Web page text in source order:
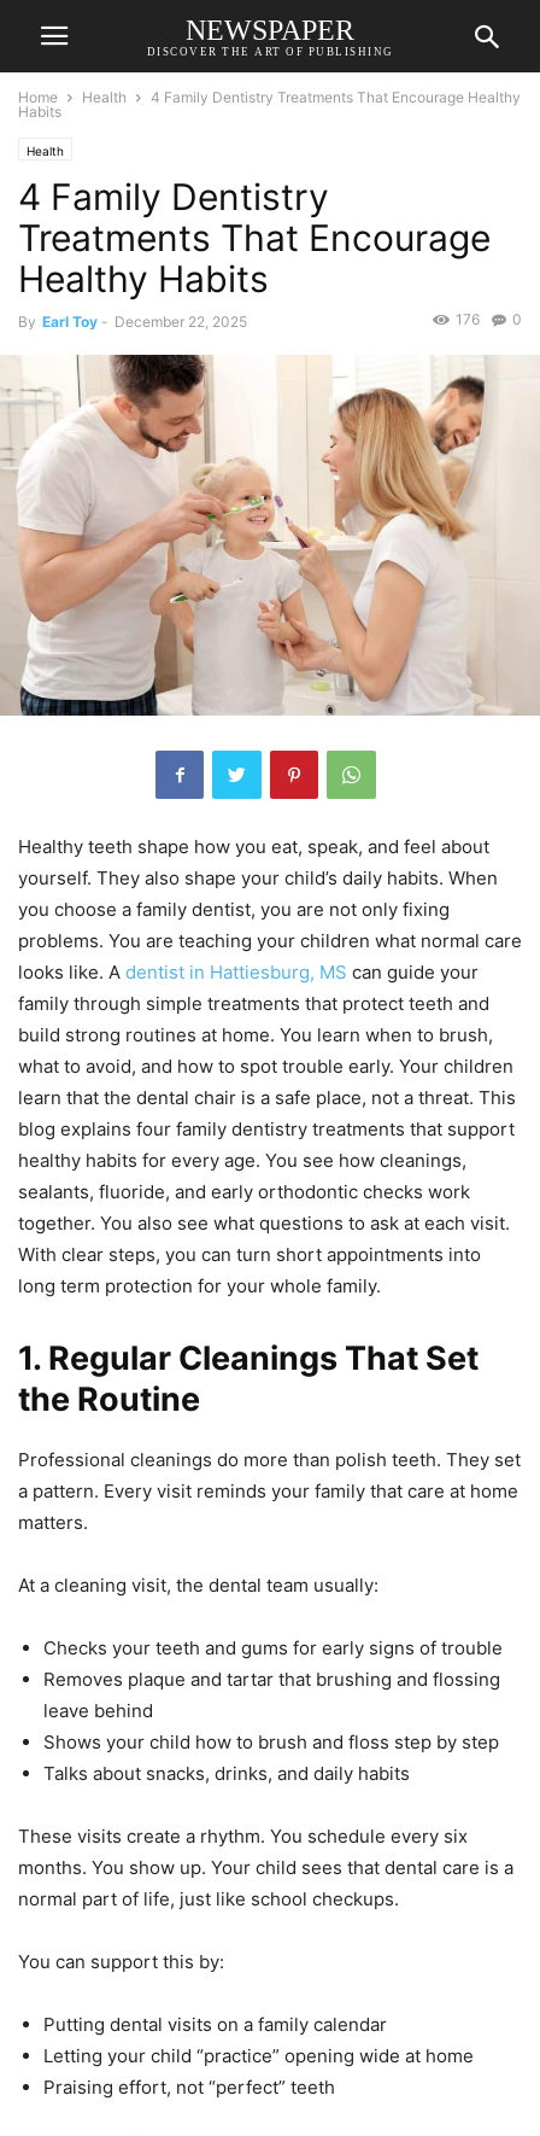
NEWSPAPER
DISCOVER THE ART OF PUBLISHING
Home Health
4 Family Dentistry Treatments That Encourage Healthy
Habits
Health
4 Family Dentistry
Treatments That Encourage
Healthy Habits
By Earl Toy - December 22, 2025 0
176
Healthy teeth shape how you eat, speak, and feel about
yourself. They also shape your child’s daily habits. When
you choose a family dentist, you are not only fixing
problems. You are teaching your children what normal care
looks like. A dentist in Hattiesburg, MS can guide your
family through simple treatments that protect teeth and
build strong routines at home. You learn when to brush,
what to avoid, and how to spot trouble early. Your children
learn that the dental chair is a safe place, not a threat. This
blog explains four family dentistry treatments that support
healthy habits for every age. You see how cleanings,
sealants, fluoride, and early orthodontic checks work
together. You also see what questions to ask at each visit.
With clear steps, you can turn short appointments into
long term protection for your whole family.
1. Regular Cleanings That Set
the Routine
Professional cleanings do more than polish teeth. They set
a pattern. Every visit reminds your family that care at home
matters.
At a cleaning visit, the dental team usually:
Checks your teeth and gums for early signs of trouble
Removes plaque and tartar that brushing and flossing
leave behind
Shows your child how to brush and floss step by step
Talks about snacks, drinks, and daily habits
These visits create a rhythm. You schedule every six
months. You show up. Your child sees that dental care is a
normal part of life, just like school checkups.
You can support this by:
Putting dental visits on a family calendar
Letting your child “practice” opening wide at home
Praising effort, not “perfect” teeth